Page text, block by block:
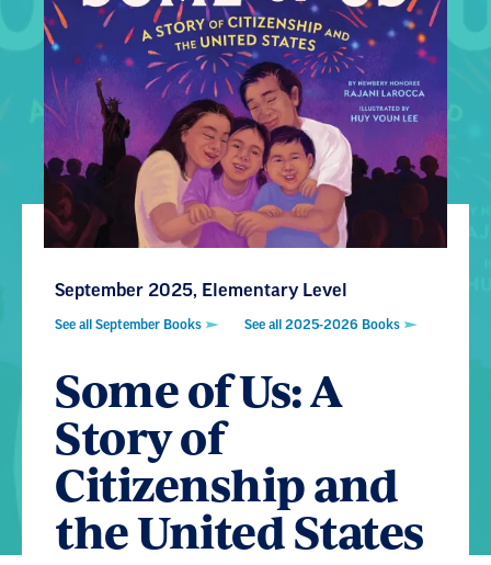
September 2025, Elementary Level
See all September Books See all 2025-2026 Books
Some of Us: A
Story of
Citizenship and
the United States